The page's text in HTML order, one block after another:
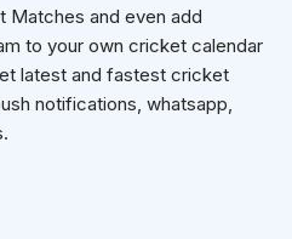
Matches and even add
to your own cricket calendar
latest and fastest cricket
notifications, whatsapp,